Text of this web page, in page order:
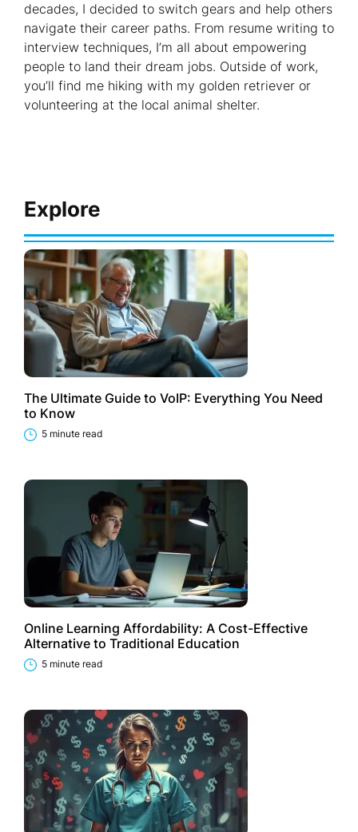
decades, I decided to switch gears and help others
navigate their career paths. From resume writing to
interview techniques, I’m all about empowering
people to land their dream jobs. Outside of work,
you’ll find me hiking with my golden retriever or
volunteering at the local animal shelter.
Explore
The Ultimate Guide to VoIP: Everything You Need
to Know
5 minute read
Online Learning Affordability: A Cost-Effective
Alternative to Traditional Education
5 minute read